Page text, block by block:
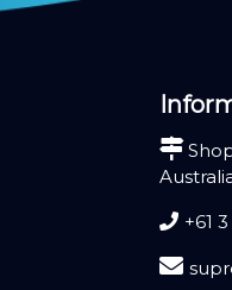
+61